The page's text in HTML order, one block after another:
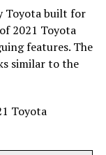
Toyota built for
2021 Toyota
features. The
similar to the
Toyota